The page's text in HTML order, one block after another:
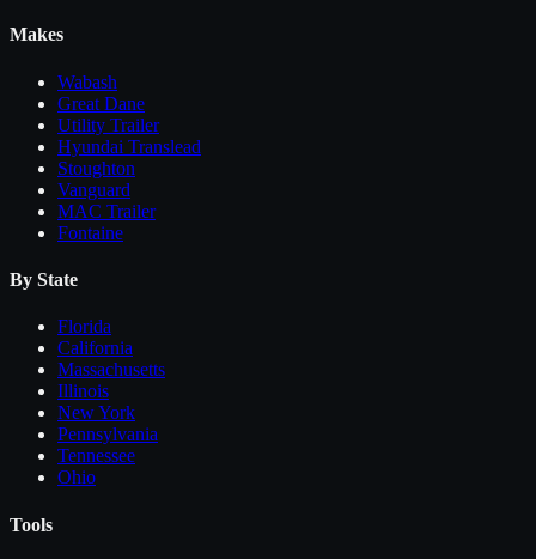
Makes
Wabash
Great Dane
Utility Trailer
Hyundai Translead
Stoughton
Vanguard
MAC Trailer
Fontaine
By State
Florida
California
Massachusetts
Illinois
New York
Pennsylvania
Tennessee
Ohio
Tools